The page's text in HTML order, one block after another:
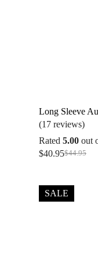
Long Sleeve
(17 reviews)
Rated 5.00out
$44.95
Original
$44.95.
$40.95Current
$40.95.
SALE